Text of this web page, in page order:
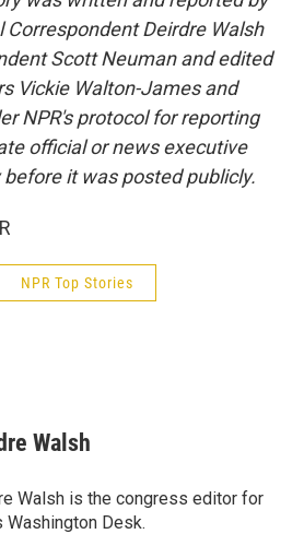
Correspondent Deirdre Walsh
Scott Neuman and edited
Vickie Walton-James and
NPR's protocol for reporting
official or news executive
it was posted publicly.
NPR Top Stories
Walsh
Walsh is the congress editor for
Washington Desk.